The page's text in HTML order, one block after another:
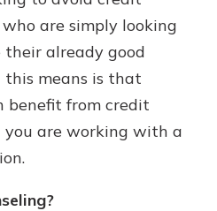
of Deposit and
take off. By
future, you invest
It’s the mutual
difference.
Moreabout
are simply looking
already good
means is that
benefit from credit
you are working with a